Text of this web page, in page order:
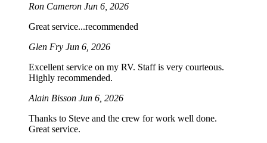
Ron Cameron Jun 6, 2026
Great service...recommended
Glen Fry Jun 6, 2026
Excellent service on my RV. Staff is very courteous.
Highly recommended.
Alain Bisson Jun 6, 2026
Thanks to Steve and the crew for work well done.
Great service.